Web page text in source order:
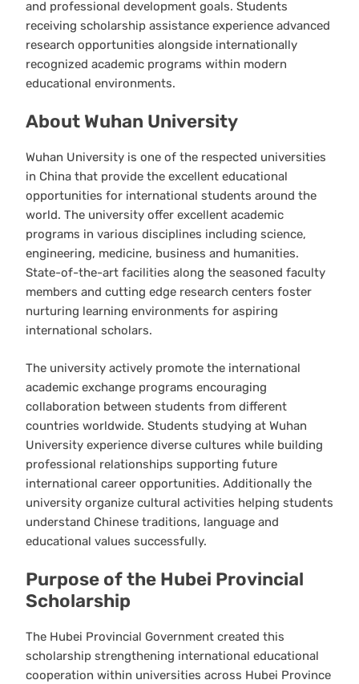
and professional development goals. Students
receiving scholarship assistance experience advanced
research opportunities alongside internationally
recognized academic programs within modern
educational environments.
About Wuhan University
Wuhan University is one of the respected universities
in China that provide the excellent educational
opportunities for international students around the
world. The university offer excellent academic
programs in various disciplines including science,
engineering, medicine, business and humanities.
State-of-the-art facilities along the seasoned faculty
members and cutting edge research centers foster
nurturing learning environments for aspiring
international scholars.
The university actively promote the international
academic exchange programs encouraging
collaboration between students from different
countries worldwide. Students studying at Wuhan
University experience diverse cultures while building
professional relationships supporting future
international career opportunities. Additionally the
university organize cultural activities helping students
understand Chinese traditions, language and
educational values successfully.
Purpose of the Hubei Provincial
Scholarship
The Hubei Provincial Government created this
scholarship strengthening international educational
cooperation within universities across Hubei Province